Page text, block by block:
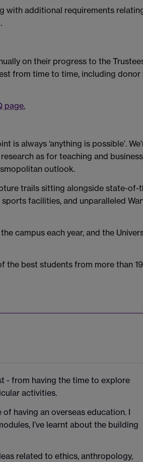
with additional requirements
on their progress to the
from time to time, including
page.
always ‘anything is possible’.
as for teaching and
outlook.
trails sitting alongside state-of-
facilities, and unparalleled
campus each year, and the
best students from more than
- from having the time to explore
activities.
having an overseas education. I
I’ve learnt about the building
related to ethics, anthropology,